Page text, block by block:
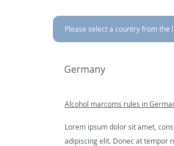
Please select a country from the
Germany
Alcohol marcoms rules in
Lorem ipsum dolor sit amet,
adipiscing elit. Donec at tempor